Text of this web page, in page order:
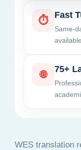
⏱ Fast
Same-
🌐 75+
WES translation